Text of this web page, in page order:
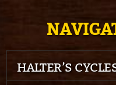
HALTER’S